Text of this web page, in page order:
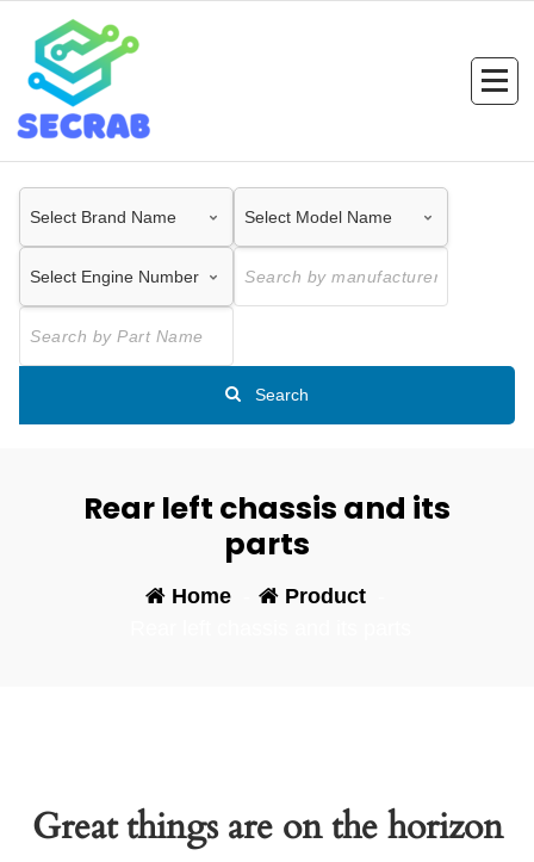
content
Search
Rear left chassis and its
parts
Home Product
Great things are on the horizon